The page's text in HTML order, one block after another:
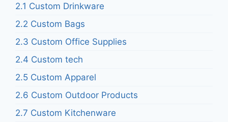
2.1 Custom Drinkware
2.2 Custom Bags
2.3 Custom Office Supplies
2.4 Custom tech
2.5 Custom Apparel
2.6 Custom Outdoor Products
2.7 Custom Kitchenware